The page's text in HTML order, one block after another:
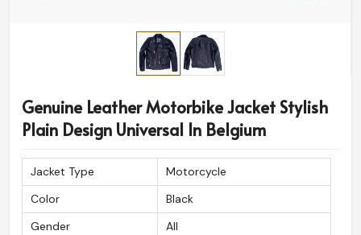
Genuine Leather Motorbike Jacket Stylish
Plain Design Universal In Belgium
Jacket Type
Motorcycle
Color
Black
Gender
All